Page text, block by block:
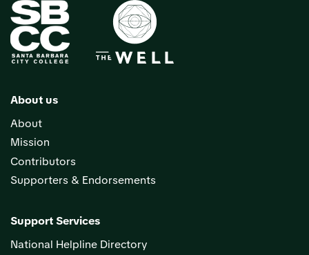
About us
About
Mission
Contributors
Supporters & Endorsements
Support Services
National Helpline Directory